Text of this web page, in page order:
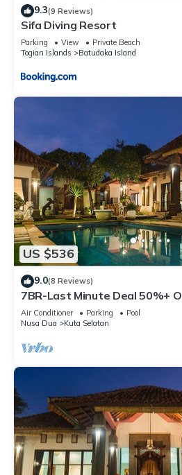
9.3(9 Reviews)
Sifa Diving Resort
Parking View
Private Beach
Togian Islands
Batudaka Island
US $536
9.0(8 Reviews)
7BR-Last Minute Deal 50%+
Air Conditioner Parking
Pool
Nusa Dua
Kuta Selatan